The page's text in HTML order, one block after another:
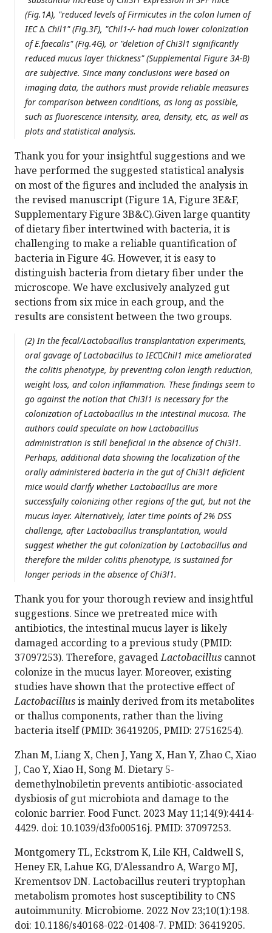
(Fig.1A), "reduced levels of Firmicutes in the colon lumen of
IEC ∆ Chil1" (Fig.3F), "Chil1-/- had much lower colonization
of E.faecalis" (Fig.4G), or "deletion of Chi3l1 significantly
reduced mucus layer thickness" (Supplemental Figure 3A-B)
are subjective. Since many conclusions were based on
imaging data, the authors must provide reliable measures
for comparison between conditions, as long as possible,
such as fluorescence intensity, area, density, etc, as well as
plots and statistical analysis.
Thank you for your insightful suggestions and we
have performed the suggested statistical analysis
on most of the figures and included the analysis in
the revised manuscript (Figure 1A, Figure 3E&F,
Supplementary Figure 3B&C).Given large quantity
of dietary fiber intertwined with bacteria, it is
challenging to make a reliable quantification of
bacteria in Figure 4G. However, it is easy to
distinguish bacteria from dietary fiber under the
microscope. We have exclusively analyzed gut
sections from six mice in each group, and the
results are consistent between the two groups.
(2) In the fecal/Lactobacillus transplantation experiments,
oral gavage of Lactobacillus to IECChil1 mice ameliorated
the colitis phenotype, by preventing colon length reduction,
weight loss, and colon inflammation. These findings seem to
go against the notion that Chi3l1 is necessary for the
colonization of Lactobacillus in the intestinal mucosa. The
authors could speculate on how Lactobacillus
administration is still beneficial in the absence of Chi3l1.
Perhaps, additional data showing the localization of the
orally administered bacteria in the gut of Chi3l1 deficient
mice would clarify whether Lactobacillus are more
successfully colonizing other regions of the gut, but not the
mucus layer. Alternatively, later time points of 2% DSS
challenge, after Lactobacillus transplantation, would
suggest whether the gut colonization by Lactobacillus and
therefore the milder colitis phenotype, is sustained for
longer periods in the absence of Chi3l1.
Thank you for your thorough review and insightful
suggestions. Since we pretreated mice with
antibiotics, the intestinal mucus layer is likely
damaged according to a previous study (PMID:
37097253). Therefore, gavagedLactobacillus cannot
colonize in the mucus layer. Moreover, existing
studies have shown that the protective effect of
Lactobacillusis mainly derived from its metabolites
or thallus components, rather than the living
bacteria itself (PMID: 36419205, PMID: 27516254).
Zhan M, Liang X, Chen J, Yang X, Han Y, Zhao C, Xiao
J, Cao Y, Xiao H, Song M. Dietary 5-
demethylnobiletin prevents antibiotic-associated
dysbiosis of gut microbiota and damage to the
colonic barrier. Food Funct. 2023 May 11;14(9):4414-
4429. doi: 10.1039/d3fo00516j. PMID: 37097253.
Montgomery TL, Eckstrom K, Lile KH, Caldwell S,
Heney ER, Lahue KG, D'Alessandro A, Wargo MJ,
Krementsov DN. Lactobacillus reuteri tryptophan
metabolism promotes host susceptibility to CNS
autoimmunity. Microbiome. 2022 Nov 23;10(1):198.
doi: 10.1186/s40168-022-01408-7. PMID: 36419205.